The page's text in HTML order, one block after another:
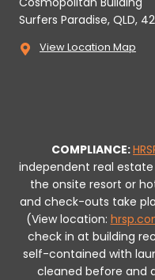
Surfers Paradise, QLD,
View Location Map
COMPLIANCE:
independent real
the onsite resort or
and check-outs take
(View location:
check in at building
self-contained with
cleaned before and